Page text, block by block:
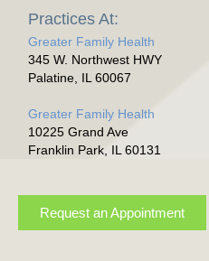
Practices At:
Greater Family Health
345 W. Northwest HWY
Palatine, IL 60067
Greater Family Health
10225 Grand Ave
Franklin Park, IL 60131
Request an Appointment